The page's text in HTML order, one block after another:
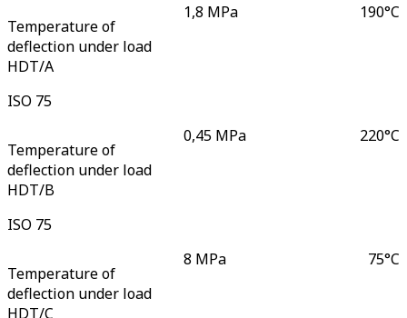
Temperature of
deflection under load
HDT/A
ISO 75
1,8 MPa 190°C
Temperature of
deflection under load
HDT/B
ISO 75
0,45 MPa 220°C
Temperature of
deflection under load
HDT/C
8 MPa 75°C